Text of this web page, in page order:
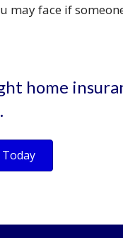
may face if
home